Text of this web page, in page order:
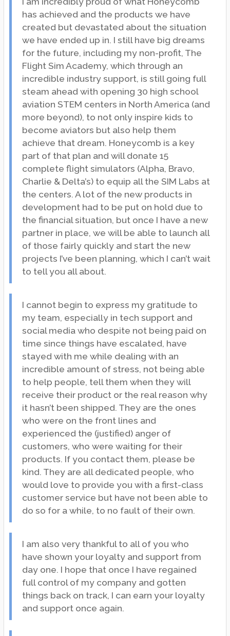
has achieved and the products we have
created but devastated about the situation
we have ended up in. I still have big dreams
for the future, including my non-profit, The
Flight Sim Academy, which through an
incredible industry support, is still going full
steam ahead with opening 30 high school
aviation STEM centers in North America (and
more beyond), to not only inspire kids to
become aviators but also help them
achieve that dream. Honeycomb is a key
part of that plan and will donate 15
complete flight simulators (Alpha, Bravo,
Charlie & Delta’s) to equip all the SIM Labs at
the centers. A lot of the new products in
development had to be put on hold due to
the financial situation, but once I have a new
partner in place, we will be able to launch all
of those fairly quickly and start the new
projects I’ve been planning, which I can’t wait
to tell you all about.
I cannot begin to express my gratitude to
my team, especially in tech support and
social media who despite not being paid on
time since things have escalated, have
stayed with me while dealing with an
incredible amount of stress, not being able
to help people, tell them when they will
receive their product or the real reason why
it hasn’t been shipped. They are the ones
who were on the front lines and
experienced the (justified) anger of
customers, who were waiting for their
products. If you contact them, please be
kind. They are all dedicated people, who
would love to provide you with a first-class
customer service but have not been able to
do so for a while, to no fault of their own.
I am also very thankful to all of you who
have shown your loyalty and support from
day one. I hope that once I have regained
full control of my company and gotten
things back on track, I can earn your loyalty
and support once again.